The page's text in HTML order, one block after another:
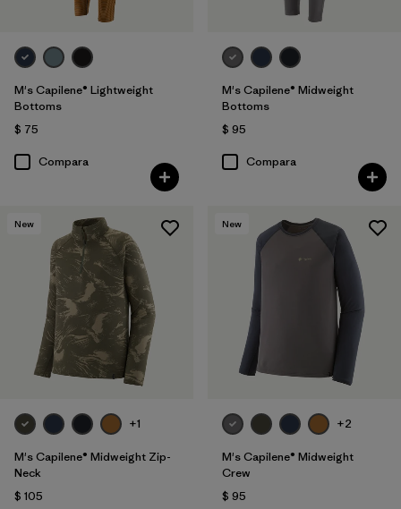
M's Capilene® Lightweight
Bottoms
$ 75
Compara
M's Capilene® Midweight
Bottoms
$ 95
Compara
New
+1
M's Capilene® Midweight Zip-
Neck
$ 105
New
+2
M's Capilene® Midweight
Crew
$ 95